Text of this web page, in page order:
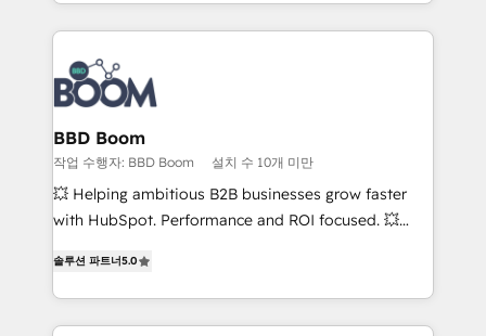
startups to global brands
International Sports Sciences Association, SXSW,
Notion, Soundcloud, American Nurses Association,
Randstad, Uber Freight, and HubSpot itself. We have
the largest technical consulting team of any HubSpot
partner and expertise across operational strategy,
business-first process building, system integration,
custom development, and extensibility. When you
work with Aptitude 8, you get a team – not an
development, and project management. We have
100% US-based, FTE team members. We offer
BBD Boom
작업 수행자: BBD Boom 설치 수 10개 미만
💥 Helping ambitious B2B businesses grow faster
with HubSpot. Performance and ROI focused. 💥
to HubSpot Better. We work with your teams to
solve all your HubSpot challenges and improve user
adoption, sales process and marketing results.
솔루션 파트너5.0